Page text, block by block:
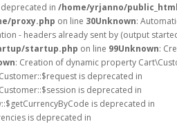
in /home/yrjanno/
proxy.php on line 30Unknown:
- headers already sent by (output
startup.php on line 99Unknown:
: Creation of dynamic property
is deprecated in
is deprecated in
is deprecated in
is deprecated in